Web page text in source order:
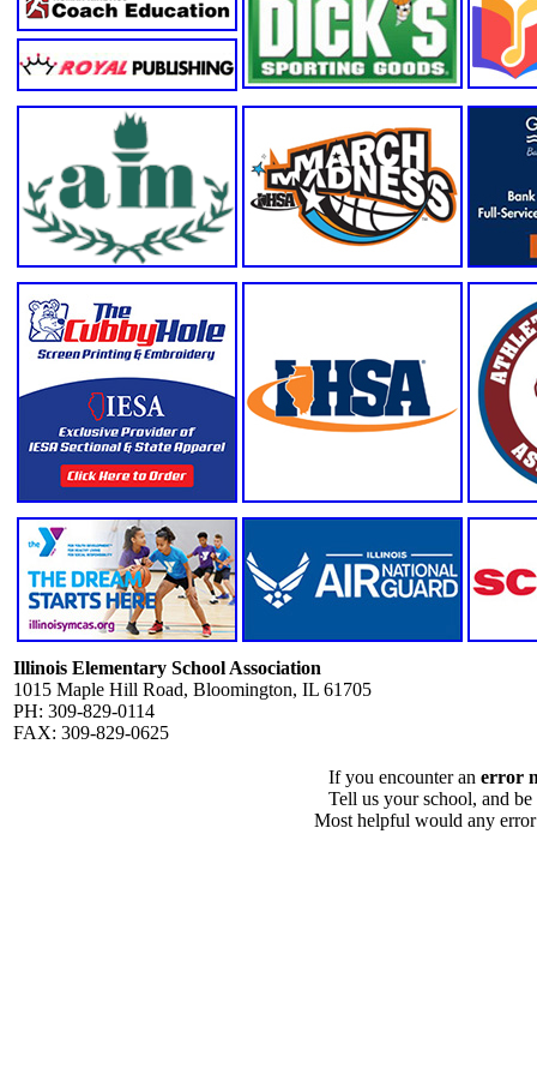
Illinois Elementary School Association
1015 Maple Hill Road, Bloomington, IL 61705
PH: 309-829-0114
FAX: 309-829-0625
If you encounter an error
Tell us your school, and
Most helpful would any